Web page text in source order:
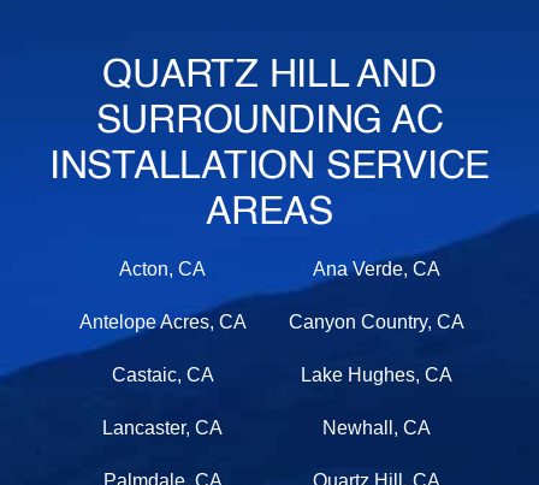
QUARTZ HILL AND
SURROUNDING AC
INSTALLATION SERVICE
AREAS
Acton, CA Ana Verde, CA
Antelope Acres, CA Canyon Country, CA
Castaic, CA Lake Hughes, CA
Lancaster, CA Newhall, CA